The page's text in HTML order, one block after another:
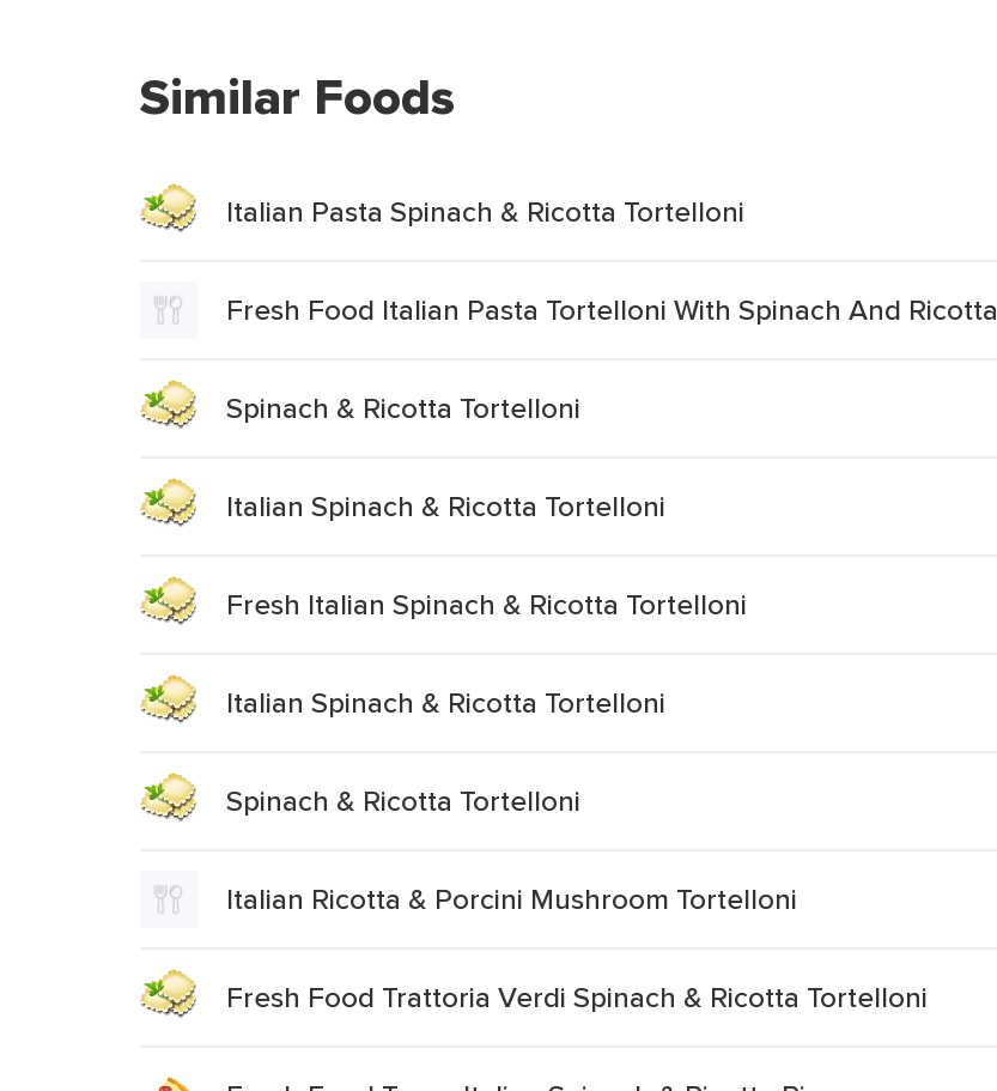
Similar Foods
Italian Pasta Spinach & Ricotta Tortelloni
Fresh Food Italian Pasta Tortelloni With Spinach And Ricotta
Spinach & Ricotta Tortelloni
Italian Spinach & Ricotta Tortelloni
Fresh Italian Spinach & Ricotta Tortelloni
Italian Spinach & Ricotta Tortelloni
Spinach & Ricotta Tortelloni
Italian Ricotta & Porcini Mushroom Tortelloni
Fresh Food Trattoria Verdi Spinach & Ricotta Tortelloni